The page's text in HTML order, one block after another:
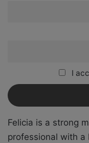
I
Felicia is a strong
professional with a